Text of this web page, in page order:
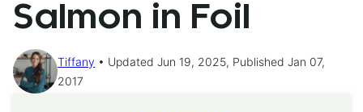
Salmon in Foil
Tiffany
Updated Jun 19, 2025, Published Jan 07,
2017